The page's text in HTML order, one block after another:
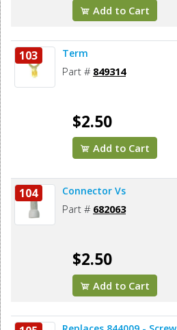
Add to Cart
103 Term
Part # 849314
$2.50
Add to Cart
104 Connector Vs
Part # 682063
$2.50
Add to Cart